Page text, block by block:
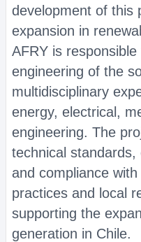
development of this
expansion in
AFRY is
engineering of the
multidisciplinary
energy, electrical,
engineering. The
technical standards,
and compliance
practices and local
supporting the
generation in Chile.